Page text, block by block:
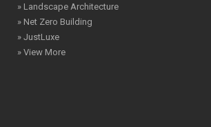
» Landscape Architecture
» Net Zero Building
» JustLuxe
» View More